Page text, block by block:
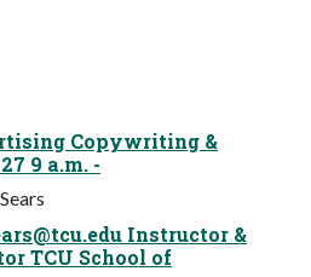
Copywriting &
9 a.m. -
Instructor &
TCU School of